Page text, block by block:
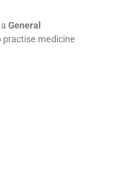
General
practise medicine